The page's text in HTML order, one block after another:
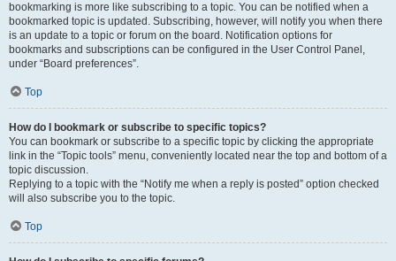
bookmarking is more like subscribing to a topic. You can be notified when a
bookmarked topic is updated. Subscribing, however, will notify you when there
is an update to a topic or forum on the board. Notification options for
bookmarks and subscriptions can be configured in the User Control Panel,
under “Board preferences”.
Top
How do I bookmark or subscribe to specific topics?
You can bookmark or subscribe to a specific topic by clicking the appropriate
link in the “Topic tools” menu, conveniently located near the top and bottom of a
topic discussion.
Replying to a topic with the “Notify me when a reply is posted” option checked
will also subscribe you to the topic.
Top